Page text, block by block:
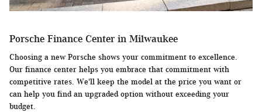
Porsche Finance Center in Milwaukee
Choosing a new Porsche shows your commitment to excellence.
Our finance center helps you embrace that commitment with
competitive rates. We'll keep the model at the price you want or
can help you find an upgraded option without exceeding your
budget.